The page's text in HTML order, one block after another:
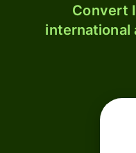
Convert
international